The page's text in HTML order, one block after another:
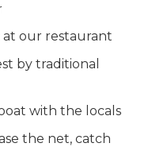
at our restaurant
by traditional
with the locals
the net, catch